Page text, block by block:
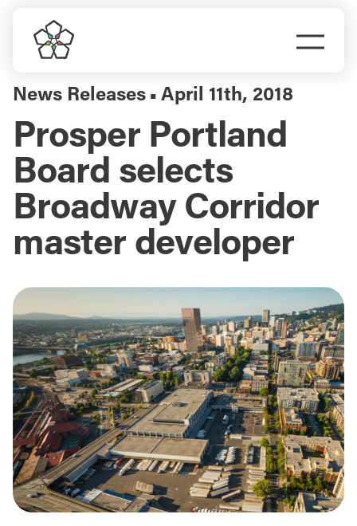
content
Do Business
Explore Portland
Events
Meet Prosper
News Releases ▪ April 11th, 2018
Prosper Portland
Board selects
Broadway Corridor
master developer